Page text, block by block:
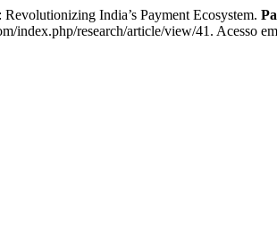
India’s Payment Ecosystem.
research/article/view/41. Acesso